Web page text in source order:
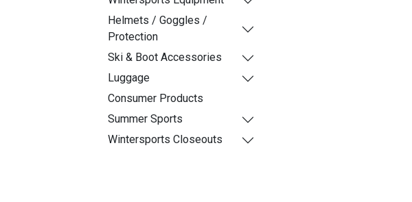
Helmets / Goggles /
Protection
Ski & Boot Accessories
Luggage
Consumer Products
Summer Sports
Wintersports Closeouts